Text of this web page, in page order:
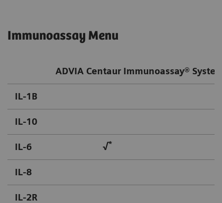
Immunoassay Menu
ADVIA Centaur Immunoassay®
IL-1B
IL-10
IL-6 √*
IL-8
IL-2R